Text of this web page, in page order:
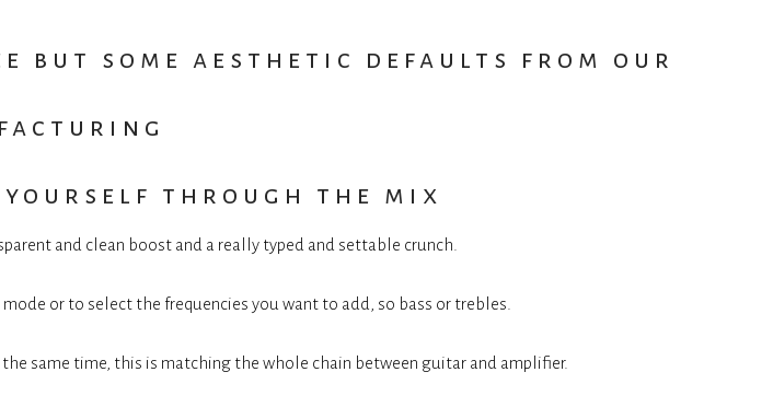
but some aesthetic defaults from our
yourself through the mix
and clean boost and a really typed and settable crunch.
or to select the frequencies you want to add, so bass or trebles.
same time, this is matching the whole chain between guitar and amplifier.